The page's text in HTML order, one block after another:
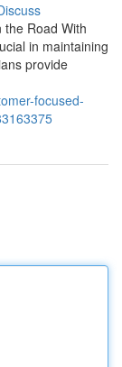
the Road With
in maintaining
provide
focused-